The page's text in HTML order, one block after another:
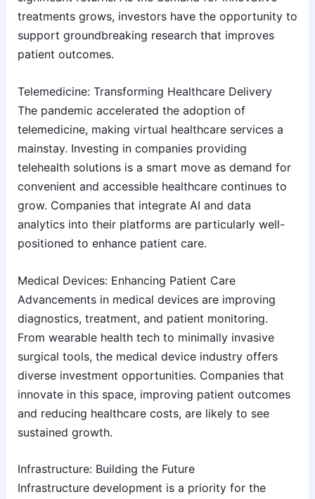
treatments grows, investors have the opportunity to
support groundbreaking research that improves
patient outcomes.
Telemedicine: Transforming Healthcare Delivery
The pandemic accelerated the adoption of
telemedicine, making virtual healthcare services a
mainstay. Investing in companies providing
telehealth solutions is a smart move as demand for
convenient and accessible healthcare continues to
grow. Companies that integrate AI and data
analytics into their platforms are particularly well-
positioned to enhance patient care.
Medical Devices: Enhancing Patient Care
Advancements in medical devices are improving
diagnostics, treatment, and patient monitoring.
From wearable health tech to minimally invasive
surgical tools, the medical device industry offers
diverse investment opportunities. Companies that
innovate in this space, improving patient outcomes
and reducing healthcare costs, are likely to see
sustained growth.
Infrastructure: Building the Future
Infrastructure development is a priority for the